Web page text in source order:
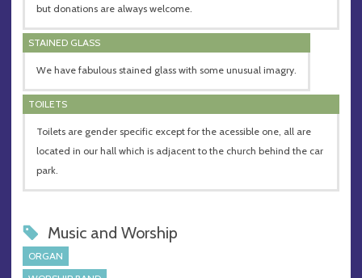
but donations are always welcome.
STAINED GLASS
We have fabulous stained glass with some unusual imagry.
TOILETS
Toilets are gender specific except for the acessible one, all are
located in our hall which is adjacent to the church behind the car
park.
Music and Worship
ORGAN